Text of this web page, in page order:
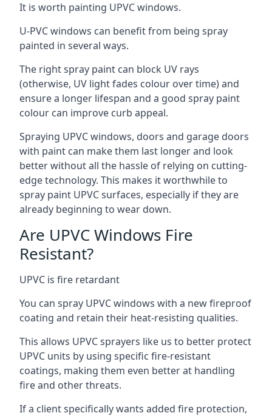
It is worth painting UPVC windows.
U-PVC windows can benefit from being spray
painted in several ways.
The right spray paint can block UV rays
(otherwise, UV light fades colour over time) and
ensure a longer lifespan and a good spray paint
colour can improve curb appeal.
Spraying UPVC windows, doors and garage doors
with paint can make them last longer and look
better without all the hassle of relying on cutting-
edge technology. This makes it worthwhile to
spray paint UPVC surfaces, especially if they are
already beginning to wear down.
Are UPVC Windows Fire
Resistant?
UPVC is fire retardant
You can spray UPVC windows with a new fireproof
coating and retain their heat-resisting qualities.
This allows UPVC sprayers like us to better protect
UPVC units by using specific fire-resistant
coatings, making them even better at handling
fire and other threats.
If a client specifically wants added fire protection,